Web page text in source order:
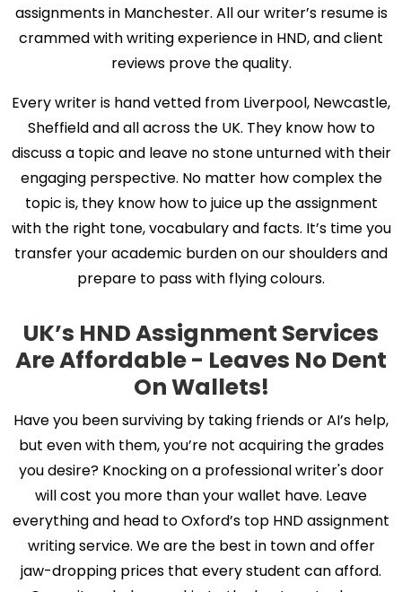
assignments in Manchester. All our writer’s resume is
crammed with writing experience in HND, and client
reviews prove the quality.
Every writer is hand vetted from Liverpool, Newcastle,
Sheffield and all across the UK. They know how to
discuss a topic and leave no stone unturned with their
engaging perspective. No matter how complex the
topic is, they know how to juice up the assignment
with the right tone, vocabulary and facts. It’s time you
transfer your academic burden on our shoulders and
prepare to pass with flying colours.
UK’s HND Assignment Services
Are Affordable - Leaves No Dent
On Wallets!
Have you been surviving by taking friends or AI’s help,
but even with them, you’re not acquiring the grades
you desire? Knocking on a professional writer's door
will cost you more than your wallet have. Leave
everything and head to Oxford’s top HND assignment
writing service. We are the best in town and offer
jaw-dropping prices that every student can afford.